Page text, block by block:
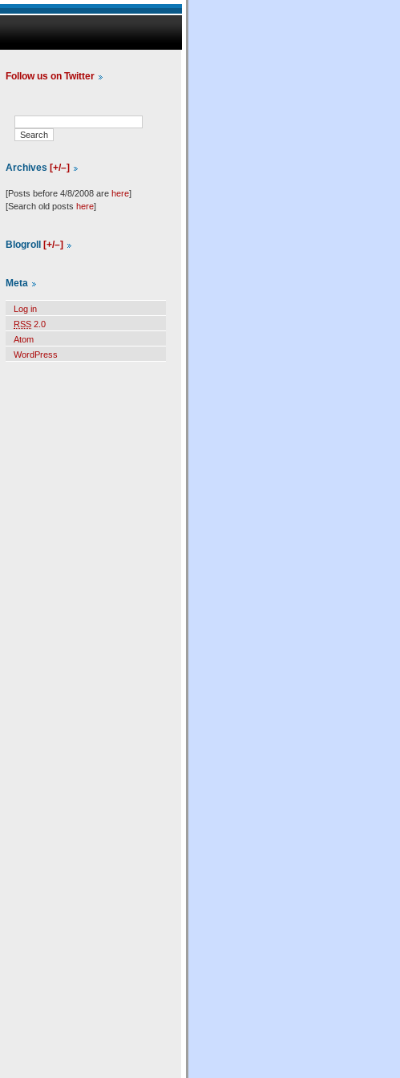
Follow us on Twitter
Archives [+/–]
[Posts before 4/8/2008 are here]
[Search old posts here]
Blogroll [+/–]
Meta
Log in
RSS 2.0
Atom
WordPress